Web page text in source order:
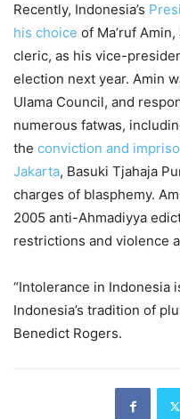
Recently, Indonesia’s
his choice of Ma’ruf
cleric, as his vice-
election next year. Amin
Ulama Council, and
numerous fatwas,
the conviction and
Jakarta, Basuki Tjahaja
charges of blasphemy.
2005 anti-Ahmadiyya
restrictions and violence
“Intolerance in Indonesia
Indonesia’s tradition of
Benedict Rogers.